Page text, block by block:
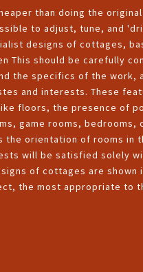
than doing the
to adjust, tune, and
designs of cottages,
This should be carefully
the specifics of the
and interests. These
floors, the presence of
game rooms,
the orientation of rooms
will be satisfied solely
of cottages are
the most appropriate to